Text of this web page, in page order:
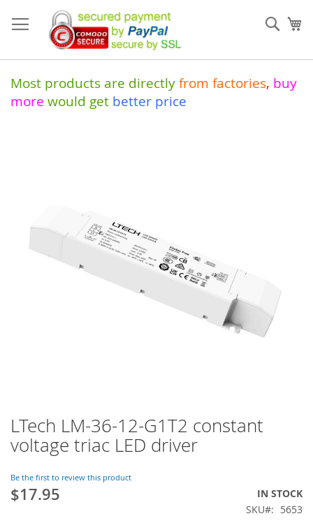
to
Content
Most products are directly from factories, buy
more would get better price
LTech LM-36-12-G1T2 constant
voltage triac LED driver
Be the first to review this product
$17.95
IN STOCK
SKU
5653
gallery
Skip
to
the
of
the
images